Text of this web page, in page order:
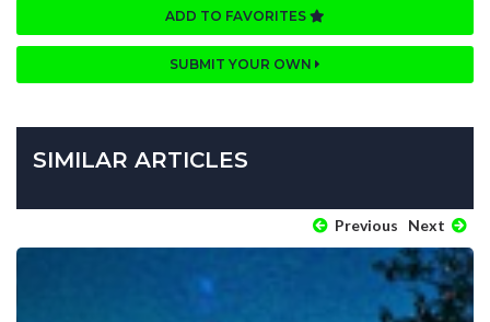
ADD TO FAVORITES
SUBMIT YOUR OWN
SIMILAR ARTICLES
Previous Next